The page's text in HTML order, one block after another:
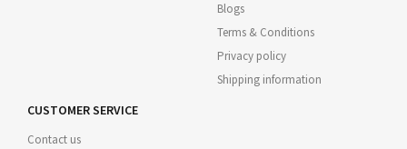
Blogs
Terms & Conditions
Privacy policy
Shipping information
CUSTOMER SERVICE
Contact us